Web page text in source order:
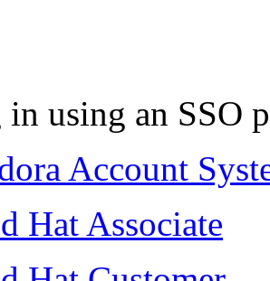
in using an SSO
Account
Hat Associate